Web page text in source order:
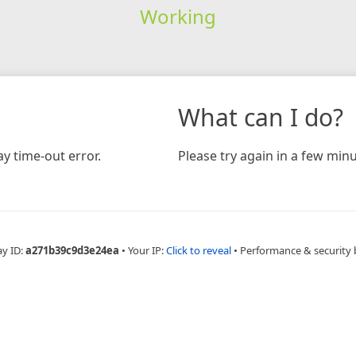
Working
time-out error.
What can I do?
Please try again in a few
ID:a271b39c9d3e24ea • Your IP:Click to reveal • Performance & security